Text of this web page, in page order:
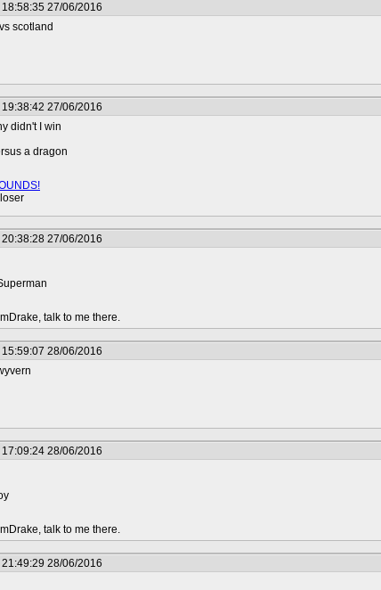
18:58:35 27/06/2016
scotland
19:38:42 27/06/2016
didn't I win
a dragon
20:38:28 27/06/2016
talk to me there.
15:59:07 28/06/2016
17:09:24 28/06/2016
talk to me there.
21:49:29 28/06/2016